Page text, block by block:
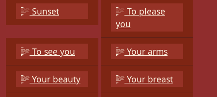
Sunset
To please
you
To see you Your arms
Your beauty Your breast